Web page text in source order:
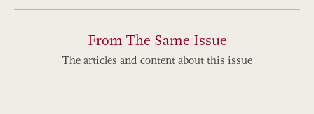
From The Same Issue
The articles and content about this issue